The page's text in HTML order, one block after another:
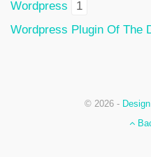
Wordpress
1
Wordpress Plugin Of The
© 2026 -